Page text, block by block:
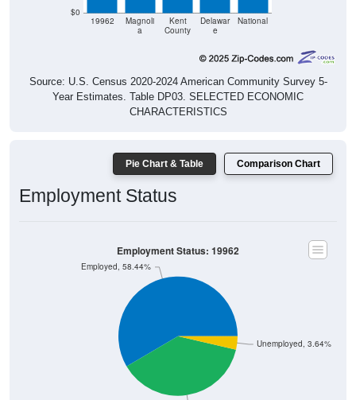
$0
19962
Magnoli
a
Kent
County
Delawar
e
National
Source: U.S. Census 2020-2024 American Community Survey 5-
Year Estimates. Table DP03. SELECTED ECONOMIC
CHARACTERISTICS
Pie Chart & Table Comparison Chart
Employment Status
Unemployed, 3.64%
Employed, 58.44%
Employment Status: 19962